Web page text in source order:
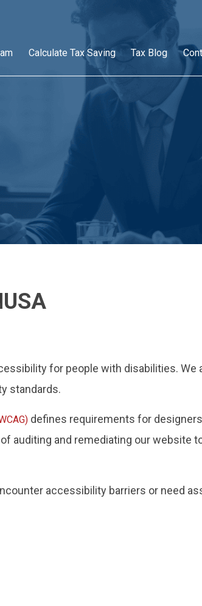
Calculate Tax Saving Tax Blog
for people with disabilities. We
standards.
defines requirements for
auditing and remediating our website
accessibility barriers or need